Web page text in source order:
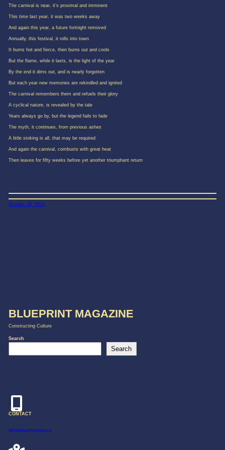
The carnival is near, it’s proximal and imminent
This time last year, it was two weeks away
And again this year, a future fortnight removed
Annually, this festival, it rolls into town
It burns hot and fierce, then burns out and cools
But the flame, while it lasts, is the light of the year
By the end it dims out, and is nearly forgotten
But each year new memories are rekindled and ignited
The carnival remembers them and refuels their glory
A cyclical nature, is revealed by the tale
Years always go by, but the legend fails to fade
The myth, it continues, from previous ashes
A little stoking is all, that may be required
And again the carnival, combusts with great heat
Then leaves for fifty weeks before yet another triumphant return
October 20, 2014
BLUEPRINT MAGAZINE
Constructing Culture
Search
Search
CONTACT
editor@blueprintmagazine.ca